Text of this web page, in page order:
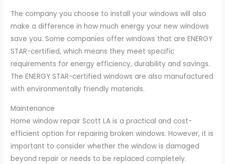
The company you choose to install your windows will also
make a difference in how much energy your new windows
save you. Some companies offer windows that are ENERGY
STAR-certified, which means they meet specific
requirements for energy efficiency, durability and savings.
The ENERGY STAR-certified windows are also manufactured
with environmentally friendly materials.
Maintenance
Home window repair Scott LA is a practical and cost-
efficient option for repairing broken windows. However, it is
important to consider whether the window is damaged
beyond repair or needs to be replaced completely.